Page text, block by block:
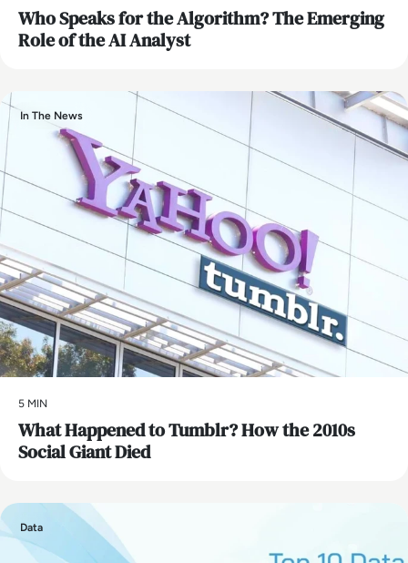
Who Speaks for the Algorithm? The Emerging
Role of the AI Analyst
In The News
5 MIN
What Happened to Tumblr? How the 2010s
Social Giant Died
Data